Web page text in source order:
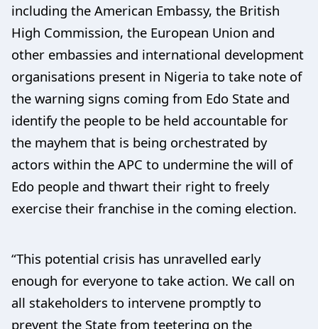
including the American Embassy, the British
High Commission, the European Union and
other embassies and international development
organisations present in Nigeria to take note of
the warning signs coming from Edo State and
identify the people to be held accountable for
the mayhem that is being orchestrated by
actors within the APC to undermine the will of
Edo people and thwart their right to freely
exercise their franchise in the coming election.
“This potential crisis has unravelled early
enough for everyone to take action. We call on
all stakeholders to intervene promptly to
prevent the State from teetering on the